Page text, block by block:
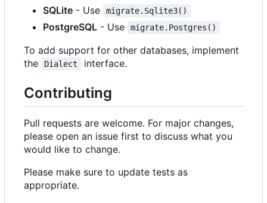
SQLite - Use migrate.Sqlite3()
PostgreSQL - Use migrate.Postgres()
To add support for other databases, implement
the
Dialect interface.
Contributing
Pull requests are welcome. For major changes,
please open an issue first to discuss what you
would like to change.
Please make sure to update tests as
appropriate.